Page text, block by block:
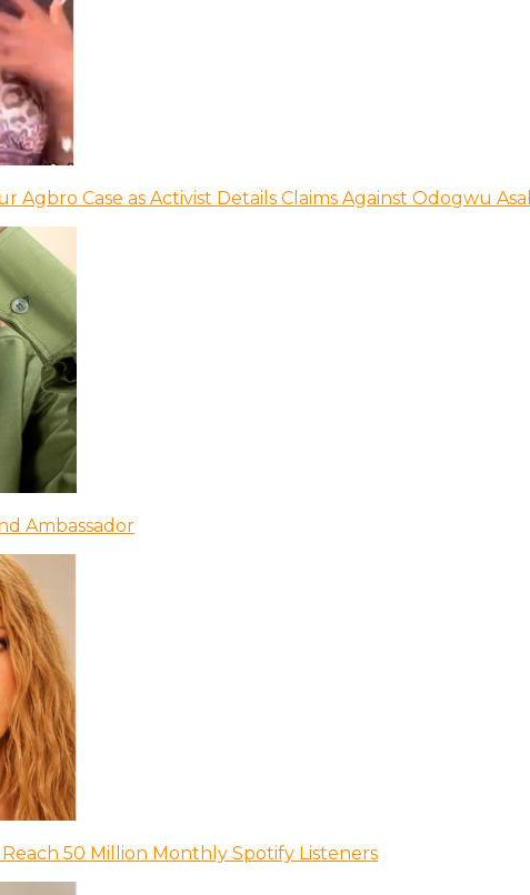
Agbro Case as Activist Details Claims Against Odogwu
Ambassador
50 Million Monthly Spotify Listeners